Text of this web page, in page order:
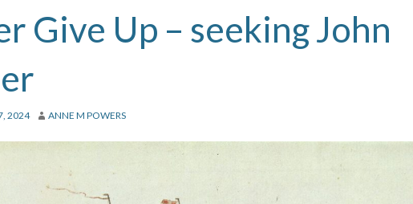
Give Up – seeking John
2024 ANNE M POWERS